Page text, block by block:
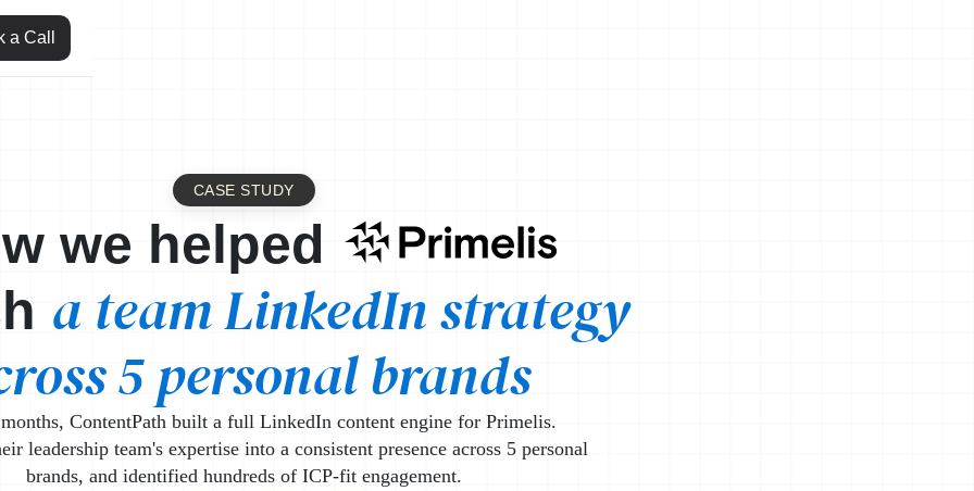
a Call
CASE STUDY
we helped Lemlist
a team LinkedIn strategy
5 personal brands
ContentPath built a full LinkedIn content engine for Primelis.
leadership team's expertise into a consistent presence across 5 personal
brands, and identified hundreds of ICP-fit engagement.